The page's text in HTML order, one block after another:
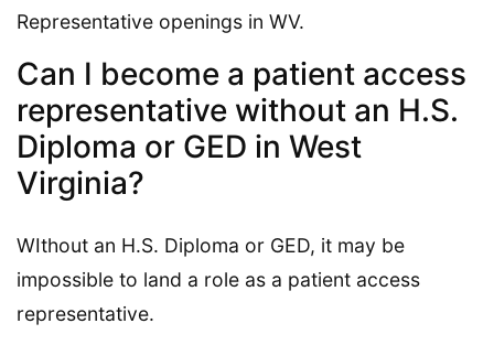
Representative openings in WV.
Can I become a patient access
representative without an H.S.
Diploma or GED in West
Virginia?
WIthout an H.S. Diploma or GED, it may be
impossible to land a role as a patient access
representative.